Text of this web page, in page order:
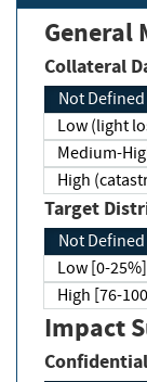
General
Collateral
Not Defined
Low (light
Medium-
High
Target
Not Defined
Low [0-
High [76-
Impact